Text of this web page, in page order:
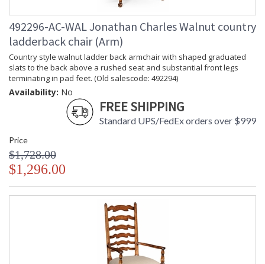
492296-AC-WAL Jonathan Charles Walnut country
ladderback chair (Arm)
Country style walnut ladder back armchair with shaped graduated
slats to the back above a rushed seat and substantial front legs
terminating in pad feet. (Old salescode: 492294)
Availability: No
FREE SHIPPING
Standard UPS/FedEx orders over $999
Price
$1,728.00
$1,296.00